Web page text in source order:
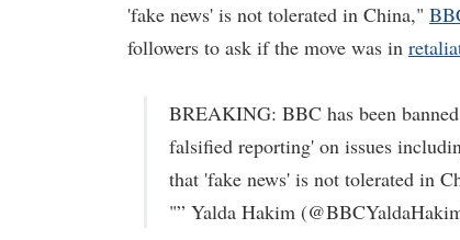
'fake news' is not tolerated in China,"
followers to ask if the move was in
BREAKING: BBC has been
falsified reporting' on issues
that 'fake news' is not tolerated in
"” Yalda Hakim